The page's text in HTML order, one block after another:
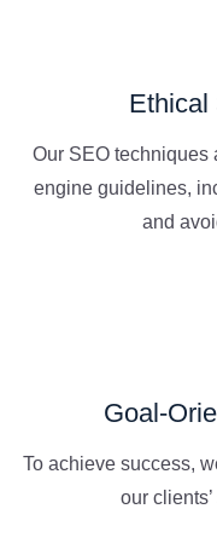
Ethical
Our SEO techniques
engine guidelines,
and
Goal-
To achieve success,
our